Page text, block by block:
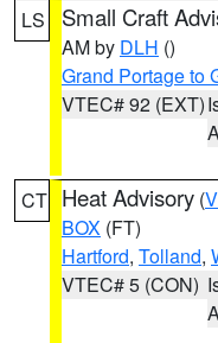
LS Small Craft
AM by DLH ()
Grand Portage to
VTEC# 92 (EXT)
CT Heat Advisory (
BOX (FT)
Hartford, Tolland,
VTEC# 5 (CON)